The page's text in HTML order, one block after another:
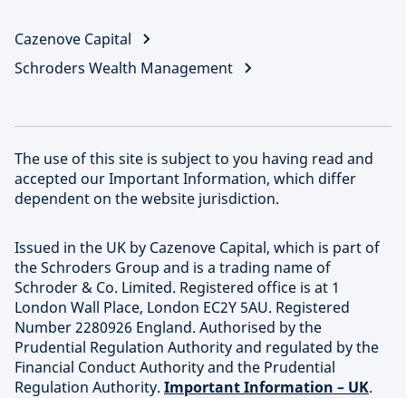
Cazenove Capital
Schroders Wealth Management
The use of this site is subject to you having read and
accepted our Important Information, which differ
dependent on the website jurisdiction.
Issued in the UK by Cazenove Capital, which is part of
the Schroders Group and is a trading name of
Schroder & Co. Limited. Registered office is at 1
London Wall Place, London EC2Y 5AU. Registered
Number 2280926 England. Authorised by the
Prudential Regulation Authority and regulated by the
Financial Conduct Authority and the Prudential
Regulation Authority. Important Information – UK.